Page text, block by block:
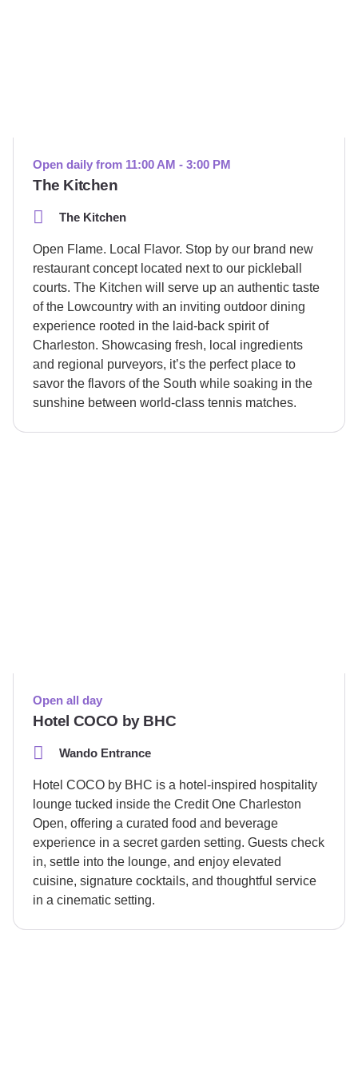
Open daily from 11:00 AM - 3:00 PM
The Kitchen
The Kitchen
Open Flame. Local Flavor. Stop by our brand new
restaurant concept located next to our pickleball
courts. The Kitchen will serve up an authentic taste
of the Lowcountry with an inviting outdoor dining
experience rooted in the laid-back spirit of
Charleston. Showcasing fresh, local ingredients
and regional purveyors, it’s the perfect place to
savor the flavors of the South while soaking in the
sunshine between world-class tennis matches.
Open all day
Hotel COCO by BHC
Wando Entrance
Hotel COCO by BHC is a hotel-inspired hospitality
lounge tucked inside the Credit One Charleston
Open, offering a curated food and beverage
experience in a secret garden setting. Guests check
in, settle into the lounge, and enjoy elevated
cuisine, signature cocktails, and thoughtful service
in a cinematic setting.